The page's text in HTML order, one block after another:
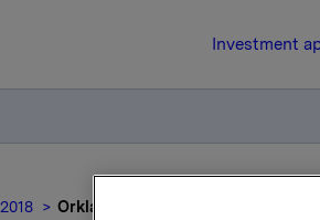
Investment
2018 Orkla ASA: Emisjon av sertifikatlån